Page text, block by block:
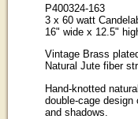
P400324-163
3 x 60 watt
16" wide x 12.5"
Vintage Brass
Natural Jute fiber
Hand-knotted
double-cage
and shadows.